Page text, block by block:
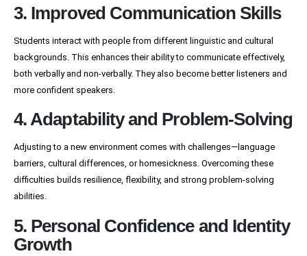
3. Improved Communication Skills
Students interact with people from different linguistic and cultural
backgrounds. This enhances their ability to communicate effectively,
both verbally and non-verbally. They also become better listeners and
more confident speakers.
4. Adaptability and Problem-Solving
Adjusting to a new environment comes with challenges—language
barriers, cultural differences, or homesickness. Overcoming these
difficulties builds resilience, flexibility, and strong problem-solving
abilities.
5. Personal Confidence and Identity
Growth